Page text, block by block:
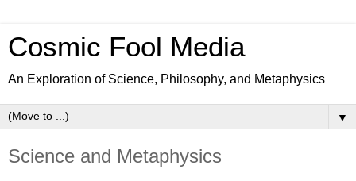
Cosmic Fool Media
An Exploration of Science, Philosophy, and Metaphysics
▼
Science and Metaphysics